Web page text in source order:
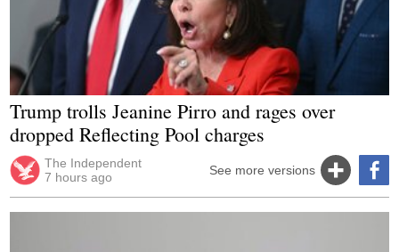
Trump trolls Jeanine Pirro and rages over
dropped Reflecting Pool charges
The Independent
7 hours ago
See more versions